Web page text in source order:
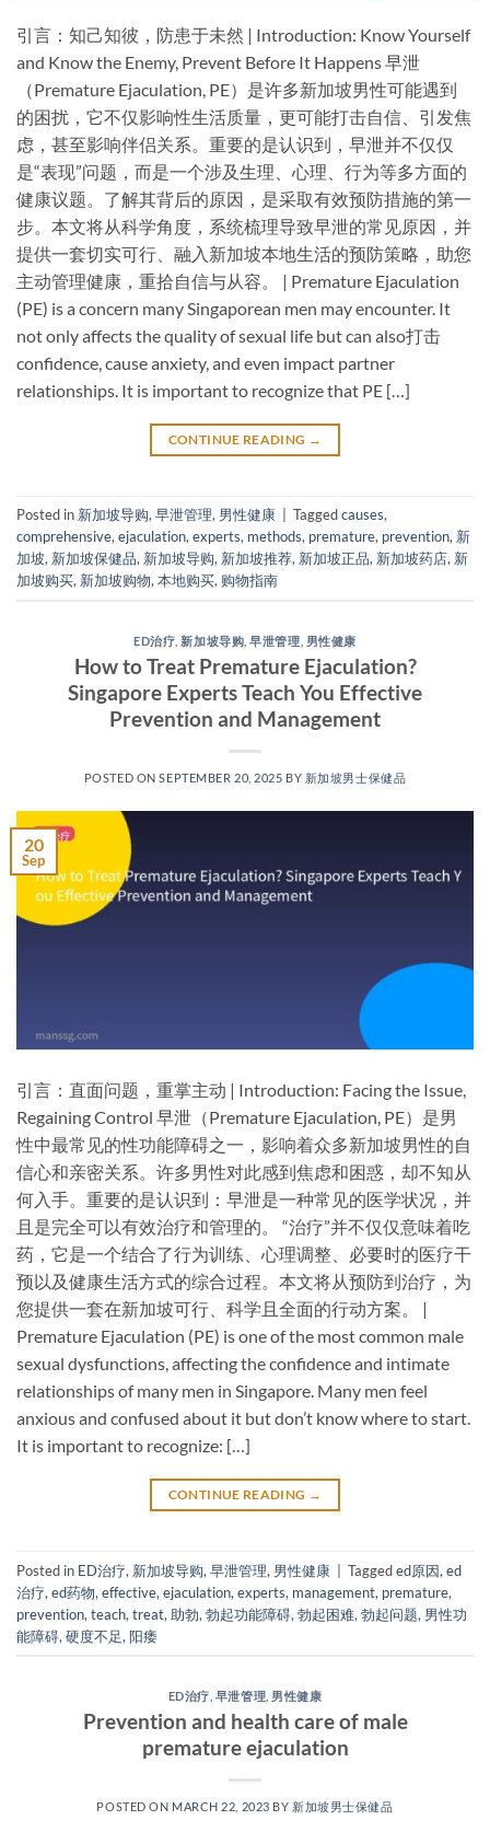
引言：知己知彼，防患于未然 | Introduction: Know Yourself
and Know the Enemy, Prevent Before It Happens​ 早泄
（Premature Ejaculation, PE）是许多新加坡男性可能遇到
的困扰，它不仅影响性生活质量，更可能打击自信、引发焦
虑，甚至影响伴侣关系。重要的是认识到，早泄并不仅仅
是“表现”问题，而是一个涉及生理、心理、行为等多方面的
健康议题。了解其背后的原因，是采取有效预防措施的第一
步。本文将从科学角度，系统梳理导致早泄的常见原因，并
提供一套切实可行、融入新加坡本地生活的预防策略，助您
主动管理健康，重拾自信与从容。 | Premature Ejaculation
(PE) is a concern many Singaporean men may encounter. It
not only affects the quality of sexual life but can also打击
confidence, cause anxiety, and even impact partner
relationships. It is important to recognize that PE […]
CONTINUE READING →
Posted in 新加坡导购,早泄管理, 男性健康 Taggedcauses,
comprehensive,ejaculation,experts, methods, premature, prevention, 新
加坡, 新加坡保健品, 新加坡导购, 新加坡推荐, 新加坡正品, 新加坡药店, 新
加坡购买, 新加坡购物,本地购买, 购物指南
ED治疗 ,新加坡导购 ,早泄管理 男性健康
How to Treat Premature Ejaculation?
Singapore Experts Teach You Effective
Prevention and Management​
POSTED ONSEPTEMBER 20, 2025 BY 新加坡男士保健品
20
Sep
引言：直面问题，重掌主动 | Introduction: Facing the Issue,
Regaining Control​ 早泄（Premature Ejaculation, PE）是男
性中最常见的性功能障碍之一，影响着众多新加坡男性的自
信心和亲密关系。许多男性对此感到焦虑和困惑，却不知从
何入手。重要的是认识到：​早泄是一种常见的医学状况，并
且是完全可以有效治疗和管理的。​​ “治疗”并不仅仅意味着吃
药，它是一个结合了行为训练、心理调整、必要时的医疗干
预以及健康生活方式的综合过程。本文将从预防到治疗，为
您提供一套在新加坡可行、科学且全面的行动方案。 |
Premature Ejaculation (PE) is one of the most common male
sexual dysfunctions, affecting the confidence and intimate
relationships of many men in Singapore. Many men feel
anxious and confused about it but don’t know where to start.
It is important to recognize: […]
CONTINUE READING →
Posted in ED治疗, 新加坡导购, 早泄管理, 男性健康 Taggeded原因, ed
治疗, ed药物, effective, ejaculation, experts, management, premature,
prevention, teach, treat, 助勃, 勃起功能障碍, 勃起困难, 勃起问题, 男性功
能障碍, 硬度不足, 阳痿
ED治疗 早泄管理 男性健康
Prevention and health care of male
premature ejaculation
POSTED ON MARCH 22, 2023 BY 新加坡男士保健品